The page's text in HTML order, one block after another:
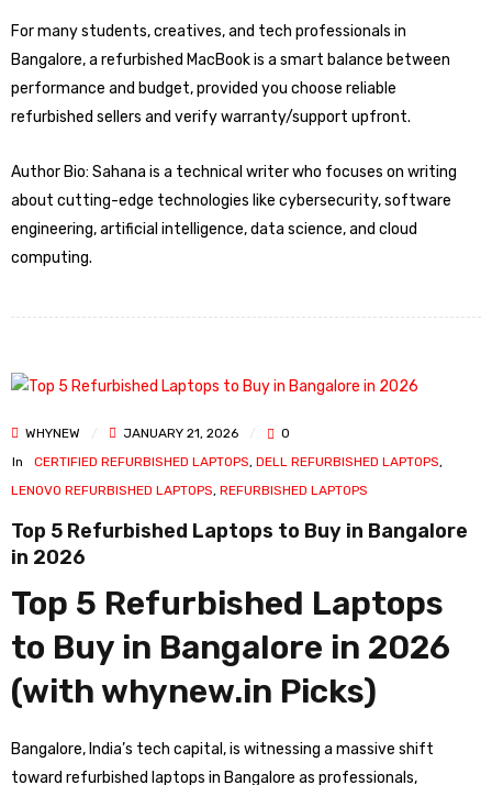
For many students, creatives, and tech professionals in
Bangalore, a refurbished MacBook is a smart balance between
performance and budget, provided you choose reliable
refurbished sellers and verify warranty/support upfront.
Author Bio: Sahana is a technical writer who focuses on writing
about cutting-edge technologies like cybersecurity, software
engineering, artificial intelligence, data science, and cloud
computing.
WHYNEW JANUARY 21, 2026
0
In
CERTIFIED REFURBISHED LAPTOPS, DELL REFURBISHED LAPTOPS,
LENOVO REFURBISHED LAPTOPS, REFURBISHED LAPTOPS
Top 5 Refurbished Laptops to Buy in Bangalore
in 2026
Top 5 Refurbished Laptops
to Buy in Bangalore in 2026
(with whynew.in Picks)
Bangalore, India’s tech capital, is witnessing a massive shift
toward refurbished laptops in Bangalore as professionals,